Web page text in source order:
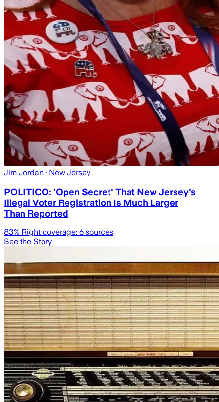
Jim Jordan · New Jersey
POLITICO: 'Open Secret' That New Jersey's
Illegal Voter Registration Is Much Larger
Than Reported
83% Right coverage: 6 sources
See the Story